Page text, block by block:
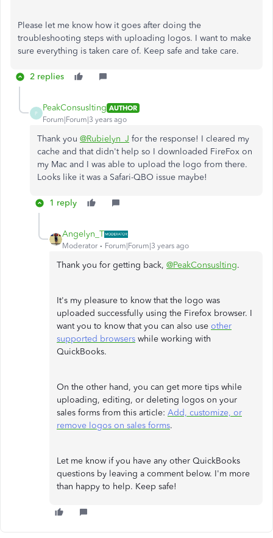
Please let me know how it goes after doing the
troubleshooting steps with uploading logos. I want to make
sure everything is taken care of. Keep safe and take care.
2 replies
P
PeakConsuslting AUTHOR
Forum|Forum|3 years ago
Thank you @Rubielyn_J for the response! I cleared my
cache and that didn't help so I downloaded FireFox on
my Mac and I was able to upload the logo from there.
Looks like it was a Safari-QBO issue maybe!
1 reply
Angelyn_T
Moderator Forum|Forum|3 years ago
Thank you for getting back, @PeakConsuslting.
It's my pleasure to know that the logo was
uploaded successfully using the Firefox browser. I
want you to know that you can also use other
supported browsers while working with
QuickBooks.
On the other hand, you can get more tips while
uploading, editing, or deleting logos on your
sales forms from this article: Add, customize, or
remove logos on sales forms.
Let me know if you have any other QuickBooks
questions by leaving a comment below. I'm more
than happy to help. Keep safe!